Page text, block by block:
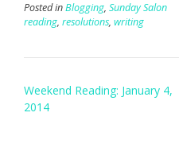
Posted inBlogging, Sunday Salon
reading, resolutions, writing
Post
navigation
Weekend Reading: January 4,
2014